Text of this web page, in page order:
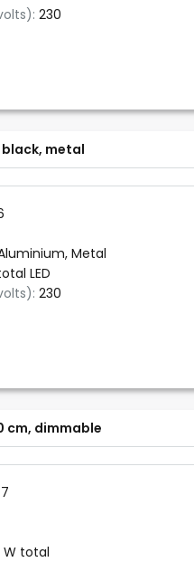
230
black, metal
Metal
LED
230
cm, dimmable
W total